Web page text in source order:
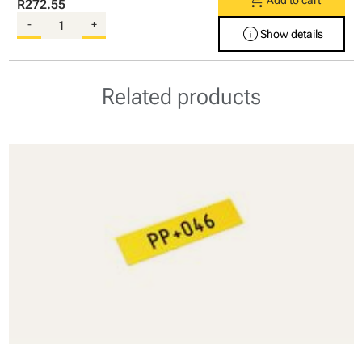
R272.55
- + infoShow details
Related products